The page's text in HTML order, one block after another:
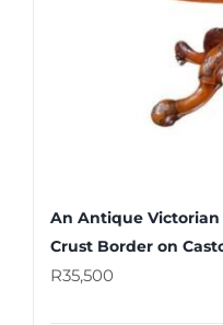
An Antique
Crust Border on
R35,500